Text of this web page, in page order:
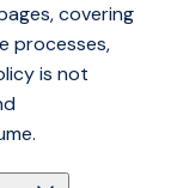
covering
processes,
is not